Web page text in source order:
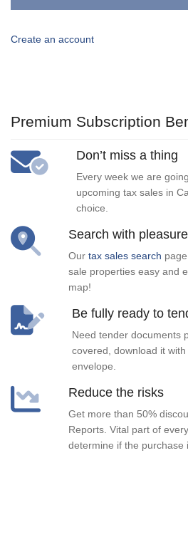
Create an account
Premium Subscription
Don’t miss a thing
Every week we are
upcoming tax sales in
choice.
Search with pleasure
Our tax sales search
sale properties easy and
map!
Be fully ready to
Need tender documents
covered, download it
envelope.
Reduce the risks
Get more than 50%
Reports. Vital part of
determine if the purchase